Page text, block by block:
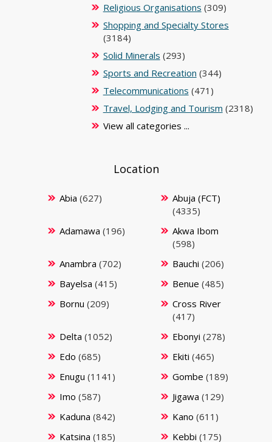
Religious Organisations (309)
Shopping and Specialty Stores
(3184)
Solid Minerals (293)
Sports and Recreation (344)
Telecommunications (471)
Travel, Lodging and Tourism (2318)
View all categories ...
Location
Abia (627)
Abuja (FCT)
(4335)
Adamawa (196)
Akwa Ibom
(598)
Anambra (702) Bauchi (206)
Bayelsa (415) Benue (485)
Bornu (209)
Cross River
(417)
Delta (1052) Ebonyi (278)
Edo (685) Ekiti (465)
Enugu (1141) Gombe (189)
Imo (587) Jigawa (129)
Kaduna (842) Kano (611)
Katsina (185) Kebbi (175)